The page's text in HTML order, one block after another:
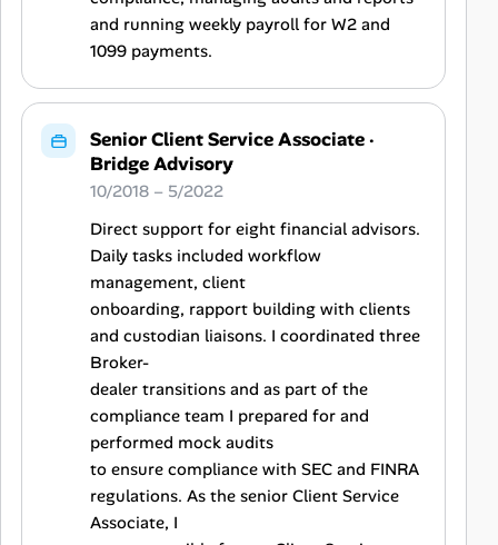
and running weekly payroll for W2 and
1099 payments.
Senior Client Service Associate·
Bridge Advisory
10/2018 – 5/2022
Direct support for eight financial advisors.
Daily tasks included workflow
management, client
onboarding, rapport building with clients
and custodian liaisons. I coordinated three
Broker-
dealer transitions and as part of the
compliance team I prepared for and
performed mock audits
to ensure compliance with SEC and FINRA
regulations. As the senior Client Service
Associate, I